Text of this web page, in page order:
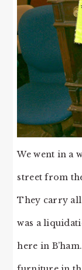
We went in a
street from
They carry
was a
here in